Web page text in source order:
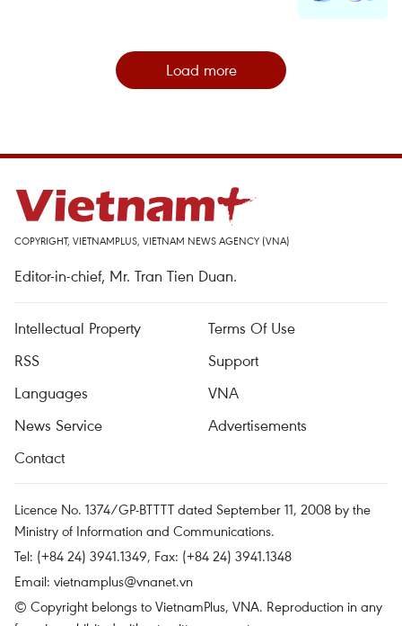
Load more
COPYRIGHT, VIETNAMPLUS, VIETNAM NEWS AGENCY (VNA)
Editor-in-chief, Mr. Tran Tien Duan.
Intellectual Property
Terms Of Use
RSS
Support
Languages
VNA
News Service
Advertisements
Contact
Licence No. 1374/GP-BTTTT dated September 11, 2008 by the
Ministry of Information and Communications.
Tel: (+84 24) 3941.1349, Fax: (+84 24) 3941.1348
Email: vietnamplus@vnanet.vn
© Copyright belongs to VietnamPlus, VNA. Reproduction in any